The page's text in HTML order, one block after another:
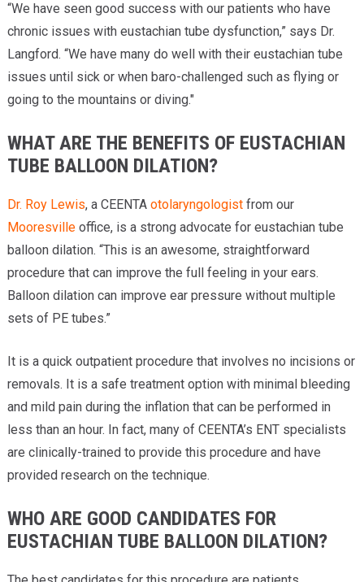
“We have seen good success with our patients who have
chronic issues with eustachian tube dysfunction,” says Dr.
Langford. “We have many do well with their eustachian tube
issues until sick or when baro-challenged such as flying or
going to the mountains or diving."
WHAT ARE THE BENEFITS OF EUSTACHIAN
TUBE BALLOON DILATION?
Dr. Roy Lewis, a CEENTA otolaryngologistfrom our
Mooresvilleoffice, is a strong advocate for eustachian tube
balloon dilation. “This is an awesome, straightforward
procedure that can improve the full feeling in your ears.
Balloon dilation can improve ear pressure without multiple
sets of PE tubes.”
It is a quick outpatient procedure that involves no incisions or
removals. It is a safe treatment option with minimal bleeding
and mild pain during the inflation that can be performed in
less than an hour. In fact, many of CEENTA’s ENT specialists
are clinically-trained to provide this procedure and have
provided research on the technique.
WHO ARE GOOD CANDIDATES FOR
EUSTACHIAN TUBE BALLOON DILATION?